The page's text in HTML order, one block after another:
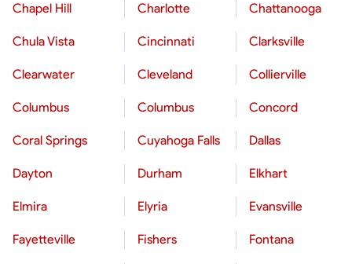
Chapel Hill Charlotte Chattanooga
Chula Vista Cincinnati Clarksville
Clearwater Cleveland Collierville
Columbus Columbus Concord
Coral Springs Cuyahoga Falls Dallas
Dayton Durham Elkhart
Elmira Elyria Evansville
Fayetteville Fishers Fontana